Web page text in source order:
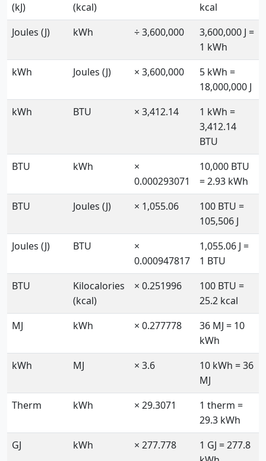
(kJ)
(kcal)
kcal
Joules (J)
kWh ÷ 3,600,000
3,600,000 J =
1 kWh
kWh
Joules (J) × 3,600,000
5 kWh =
18,000,000 J
kWh
BTU × 3,412.14
1 kWh =
3,412.14
BTU
BTU
kWh
×
0.000293071
10,000 BTU
= 2.93 kWh
BTU
Joules (J) × 1,055.06
100 BTU =
105,506 J
Joules (J)
BTU
×
0.000947817
1,055.06 J =
1 BTU
BTU
Kilocalories
(kcal)
× 0.251996
100 BTU =
25.2 kcal
MJ
kWh × 0.277778
36 MJ = 10
kWh
kWh
MJ × 3.6
10 kWh = 36
MJ
Therm
kWh × 29.3071
1 therm =
29.3 kWh
GJ
kWh × 277.778
1 GJ = 277.8